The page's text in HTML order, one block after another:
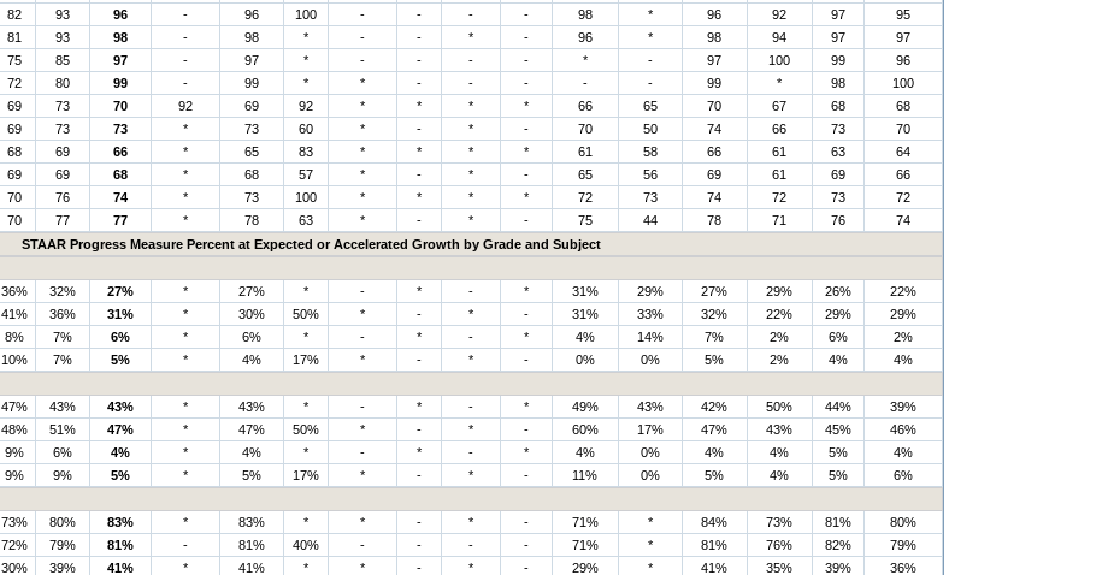
82 93 96 - 96 100 - - - - 98 * 96 92 97
95
81 93 98 - 98 * - - * - 96 * 98 94 97
97
75 85 97 - 97 * - - - - * - 97 100 99
96
72 80 99 - 99 * * - - - - - 99 * 98
100
69 73 70 92 69 92 * * * * 66 65 70 67 68
68
69 73 73 * 73 60 * - * - 70 50 74 66 73
70
68 69 66 * 65 83 * * * * 61 58 66 61 63
64
69 69 68 * 68 57 * - * - 65 56 69 61 69
66
70 76 74 * 73 100 * * * * 72 73 74 72 73
72
70 77 77 * 78 63 * - * - 75 44 78 71 76
74
STAAR Progress Measure Percent at Expected or Accelerated Growth by Grade and Subject
36% 32% 27% * 27% * - * - * 31% 29% 27% 29% 26%
22%
41% 36% 31% * 30% 50% * - * - 31% 33% 32% 22% 29%
29%
8% 7% 6% * 6% * - * - * 4% 14% 7% 2% 6%
2%
10% 7% 5% * 4% 17% * - * - 0% 0% 5% 2% 4%
4%
47% 43% 43% * 43% * - * - * 49% 43% 42% 50% 44%
39%
48% 51% 47% * 47% 50% * - * - 60% 17% 47% 43% 45%
46%
9% 6% 4% * 4% * - * - * 4% 0% 4% 4% 5%
4%
9% 9% 5% * 5% 17% * - * - 11% 0% 5% 4% 5%
6%
73% 80% 83% * 83% * * - * - 71% * 84% 73% 81%
80%
72% 79% 81% - 81% 40% - - - - 71% * 81% 76% 82%
79%
30% 39% 41% * 41% * * - * - 29% * 41% 35% 39%
36%